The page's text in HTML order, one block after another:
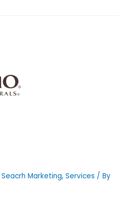
Seacrh Marketing, Services / By